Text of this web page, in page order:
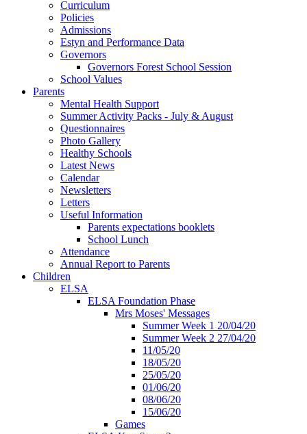
Curriculum
Policies
Admissions
Estyn and Performance Data
Governors
Governors Forest School Session
School Values
Parents
Mental Health Support
Summer Activity Packs - July & August
Questionnaires
Photo Gallery
Healthy Schools
Latest News
Calendar
Newsletters
Letters
Useful Information
Parents expectations booklets
School Lunch
Attendance
Annual Report to Parents
Children
ELSA
ELSA Foundation Phase
Mrs Moses' Messages
Summer Week 1 20/04/20
Summer Week 2 27/04/20
11/05/20
18/05/20
25/05/20
01/06/20
08/06/20
15/06/20
Games